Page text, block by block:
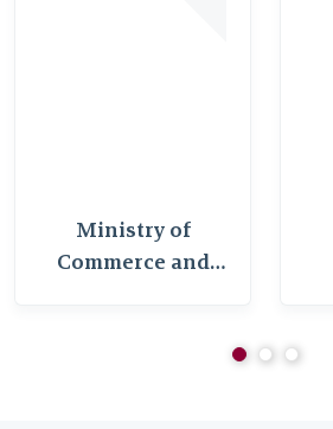
Ministry of
Commerce and